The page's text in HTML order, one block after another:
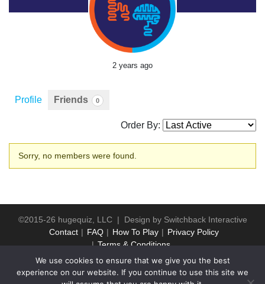
2 years ago
Profile Friends 0
Order By:
Friends
Sorry, no members were found.
©2015-26 hugequiz, LLC | Design by Switchback Interactive
Contact
FAQ How To Play
Privacy Policy
Terms & Conditions
We use cookies to ensure that we give you the best
experience on our website. If you continue to use this site we